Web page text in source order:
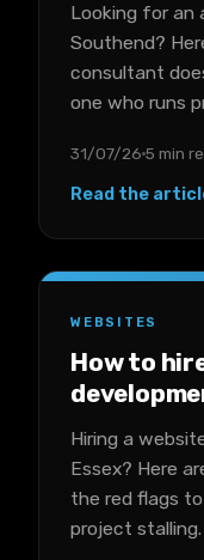
Looking for an
Southend?
consultant
one who runs
31/07/26 5 min
Read the
WEBSITES
How to
Hiring a
Essex? Here
the red flags
project stalling.